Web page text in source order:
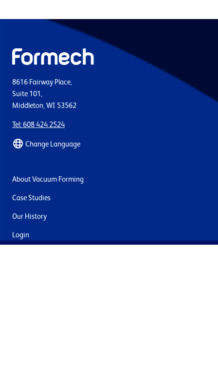
8616 Fairway Place,
Suite 101,
Middleton, WI 53562
Tel: 608 424 2524
Change Language
About Vacuum Forming
Case Studies
Our History
Login